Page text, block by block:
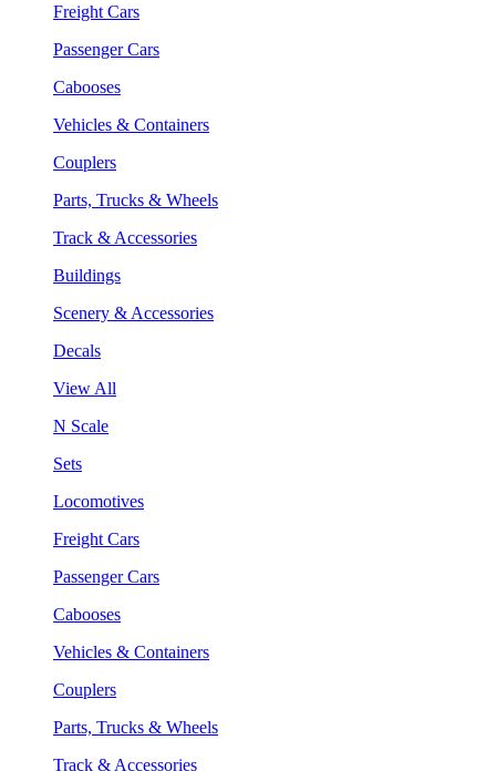
Freight Cars
Passenger Cars
Cabooses
Vehicles & Containers
Couplers
Parts, Trucks & Wheels
Track & Accessories
Buildings
Scenery & Accessories
Decals
View All
N Scale
Sets
Locomotives
Freight Cars
Passenger Cars
Cabooses
Vehicles & Containers
Couplers
Parts, Trucks & Wheels
Track & Accessories